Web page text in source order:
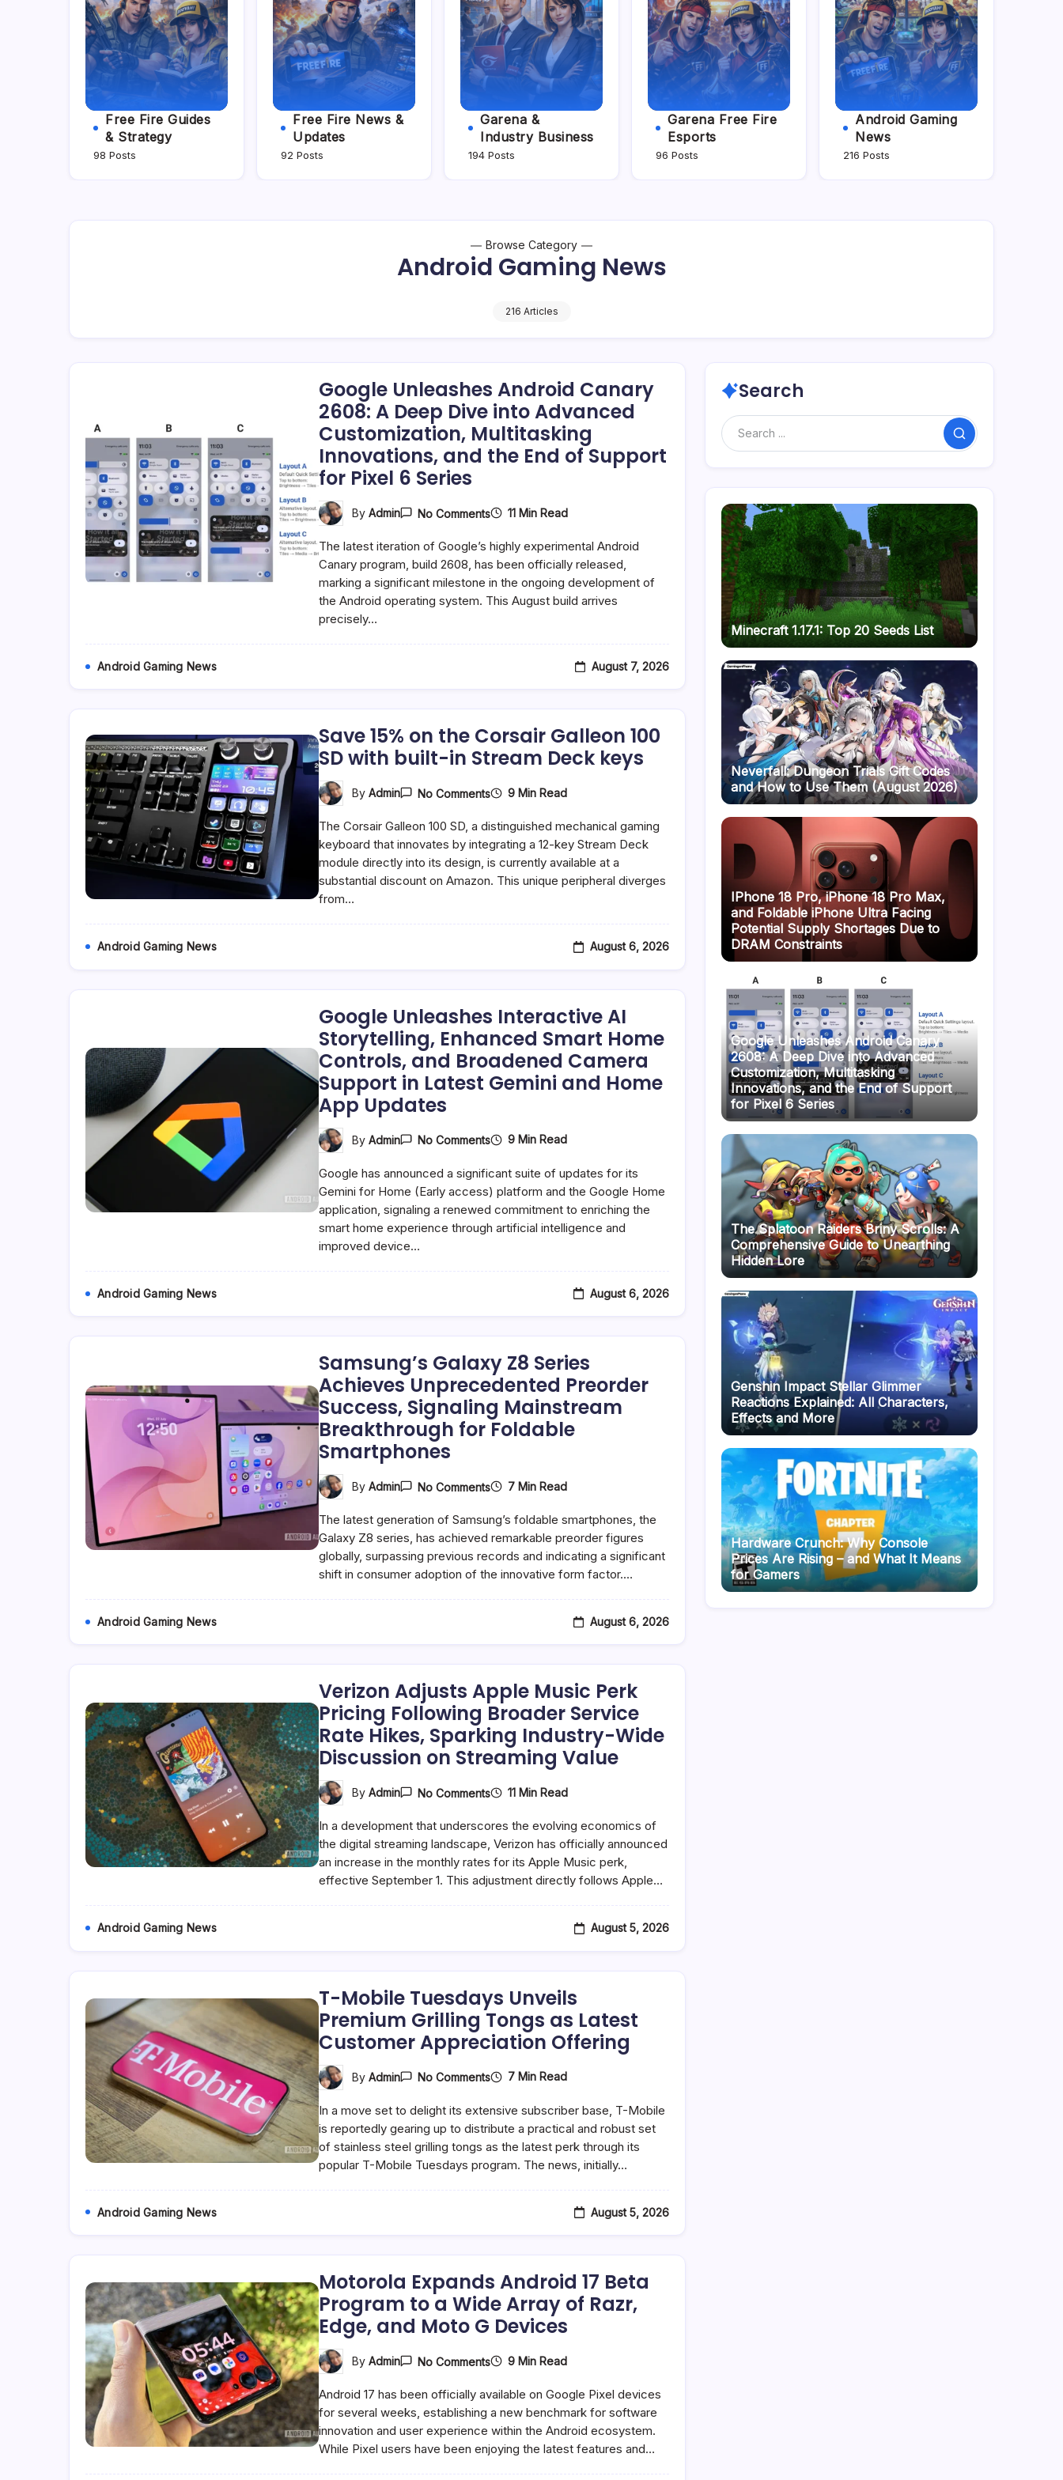
Free Fire Guides
& Strategy
98 Posts
Free Fire News &
Updates
92 Posts
Garena &
Industry Business
194 Posts
Garena Free Fire
Esports
96 Posts
Android Gaming
News
216 Posts
Browse Category
Android Gaming News
216 Articles
Google Unleashes Android Canary
2608: A Deep Dive into Advanced
Customization, Multitasking
Innovations, and the End of Support
for Pixel 6 Series
ByAdmin No CommentsOn
Android
Canary
A
Deep
Support
For
Pixel
Series
11 Min Read
The latest iteration of Google’s highly experimental Android
Canary program, build 2608, has been officially released,
marking a significant milestone in the ongoing development of
the Android operating system. This August build arrives
precisely…
Android Gaming News August 7, 2026
Save 15% on the Corsair Galleon 100
SD with built-in Stream Deck keys
ByAdmin No CommentsOn
On
The
Corsair
Galleon
100
9 Min Read
The Corsair Galleon 100 SD, a distinguished mechanical gaming
keyboard that innovates by integrating a 12-key Stream Deck
module directly into its design, is currently available at a
substantial discount on Amazon. This unique peripheral diverges
from…
Android Gaming News August 6, 2026
Google Unleashes Interactive AI
Storytelling, Enhanced Smart Home
Controls, and Broadened Camera
Support in Latest Gemini and Home
App Updates
ByAdmin No CommentsOn
Interactive
AI
Storytelling,
Enhanced
Smart
And
Home
App
Updates
9 Min Read
Google has announced a significant suite of updates for its
Gemini for Home (Early access) platform and the Google Home
application, signaling a renewed commitment to enriching the
smart home experience through artificial intelligence and
improved device…
Android Gaming News August 6, 2026
Samsung’s Galaxy Z8 Series
Achieves Unprecedented Preorder
Success, Signaling Mainstream
Breakthrough for Foldable
Smartphones
ByAdmin No CommentsOn
Z8
Series
Unprecedented
Preorder
7 Min Read
The latest generation of Samsung’s foldable smartphones, the
Galaxy Z8 series, has achieved remarkable preorder figures
globally, surpassing previous records and indicating a significant
shift in consumer adoption of the innovative form factor.…
Android Gaming News August 6, 2026
Verizon Adjusts Apple Music Perk
Pricing Following Broader Service
Rate Hikes, Sparking Industry-Wide
Discussion on Streaming Value
ByAdmin No CommentsOn
Apple
Music
Perk
Pricing
Following
On
Streaming
Value
11 Min Read
In a development that underscores the evolving economics of
the digital streaming landscape, Verizon has officially announced
an increase in the monthly rates for its Apple Music perk,
effective September 1. This adjustment directly follows Apple…
Android Gaming News August 5, 2026
T-Mobile Tuesdays Unveils
Premium Grilling Tongs as Latest
Customer Appreciation Offering
ByAdmin No CommentsOn
Tuesdays
Unveils
Premium
Grilling
Tongs
7 Min Read
In a move set to delight its extensive subscriber base, T-Mobile
is reportedly gearing up to distribute a practical and robust set
of stainless steel grilling tongs as the latest perk through its
popular T-Mobile Tuesdays program. The news, initially…
Android Gaming News August 5, 2026
Motorola Expands Android 17 Beta
Program to a Wide Array of Razr,
Edge, and Moto G Devices
ByAdmin No CommentsOn
Android
17
Program
To
9 Min Read
Android 17 has been officially available on Google Pixel devices
for several weeks, establishing a new benchmark for software
innovation and user experience within the Android ecosystem.
While Pixel users have been enjoying the latest features and…
Search
Search
Minecraft 1.17.1: Top 20 Seeds List
Neverfall: Dungeon Trials Gift Codes
and How to Use Them (August 2026)
IPhone 18 Pro, iPhone 18 Pro Max,
and Foldable iPhone Ultra Facing
Potential Supply Shortages Due to
DRAM Constraints
Google Unleashes Android Canary
2608: A Deep Dive into Advanced
Customization, Multitasking
Innovations, and the End of Support
for Pixel 6 Series
The Splatoon Raiders Briny Scrolls: A
Comprehensive Guide to Unearthing
Hidden Lore
Genshin Impact Stellar Glimmer
Reactions Explained: All Characters,
Effects and More
Hardware Crunch: Why Console
Prices Are Rising – and What It Means
for Gamers